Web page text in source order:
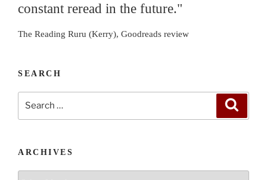
constant reread in the future."
The Reading Ruru (Kerry), Goodreads review
SEARCH
ARCHIVES